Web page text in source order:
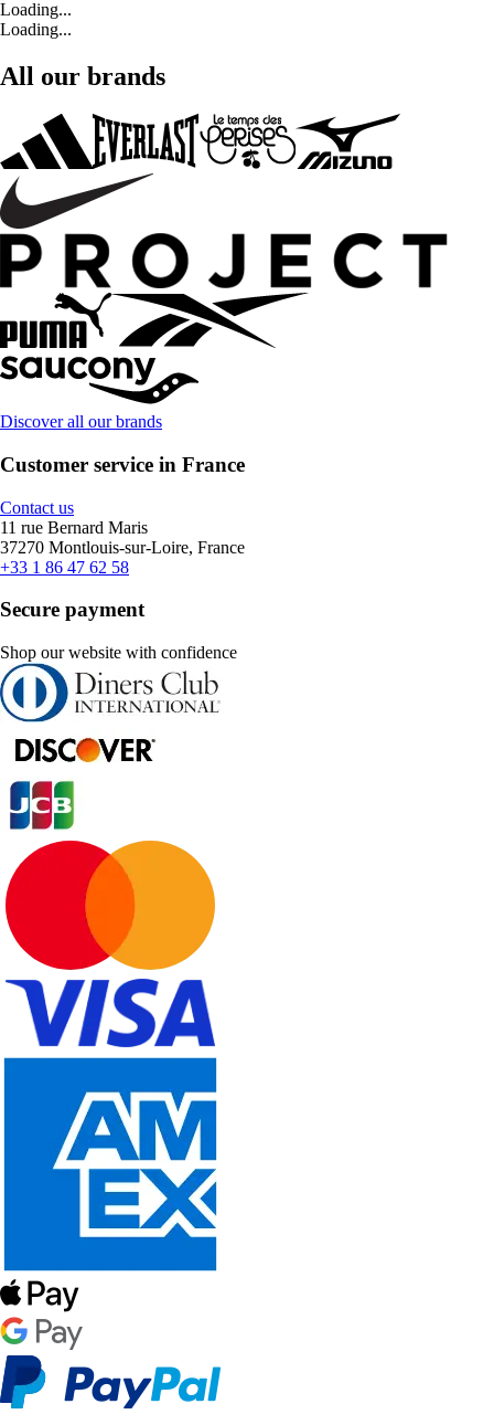
Loading...
Loading...
All our brands
Discover all our brands
Customer service in France
Contact us
11 rue Bernard Maris
37270 Montlouis-sur-Loire, France
+33 1 86 47 62 58
Secure payment
Shop our website with confidence